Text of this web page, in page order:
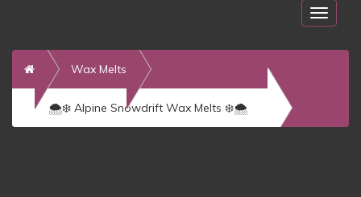
Home Wax Melts
🌨️❄️ Alpine Snowdrift Wax Melts ❄️🌨️